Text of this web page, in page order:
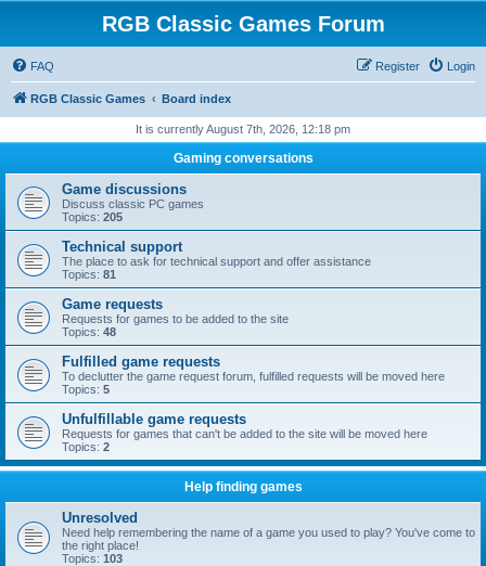
RGB Classic Games Forum
FAQ Login
Register
RGB Classic Games Board index
It is currently August 7th, 2026, 12:18 pm
Gaming conversations
Game discussions
Discuss classic PC games
Topics: 205
Technical support
The place to ask for technical support and offer assistance
Topics: 81
Game requests
Requests for games to be added to the site
Topics: 48
Fulfilled game requests
To declutter the game request forum, fulfilled requests will be moved here
Topics: 5
Unfulfillable game requests
Requests for games that can't be added to the site will be moved here
Topics: 2
Help finding games
Unresolved
Need help remembering the name of a game you used to play? You've come to
the right place!
Topics: 103